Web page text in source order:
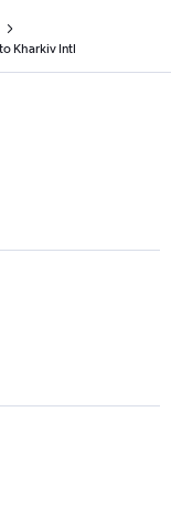
Kharkiv Intl